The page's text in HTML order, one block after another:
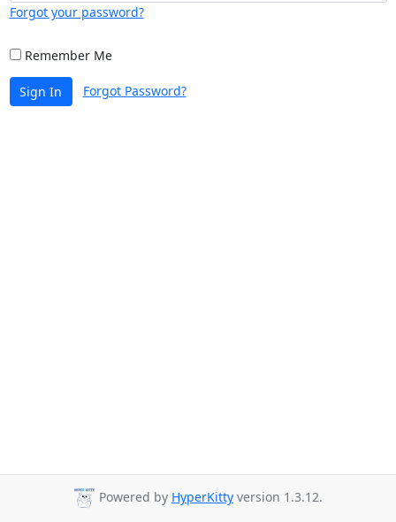
Forgot your password?
Remember Me
Sign In Forgot Password?
Powered by HyperKitty version 1.3.12.